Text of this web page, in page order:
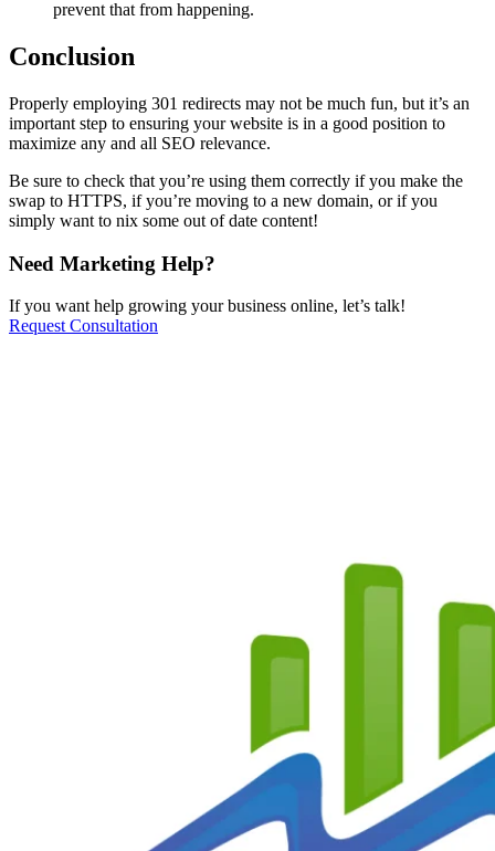
prevent that from happening.
Conclusion
Properly employing 301 redirects may not be much fun, but it’s an
important step to ensuring your website is in a good position to
maximize any and all SEO relevance.
Be sure to check that you’re using them correctly if you make the
swap to HTTPS, if you’re moving to a new domain, or if you
simply want to nix some out of date content!
Need Marketing Help?
If you want help growing your business online, let’s talk!
Request Consultation